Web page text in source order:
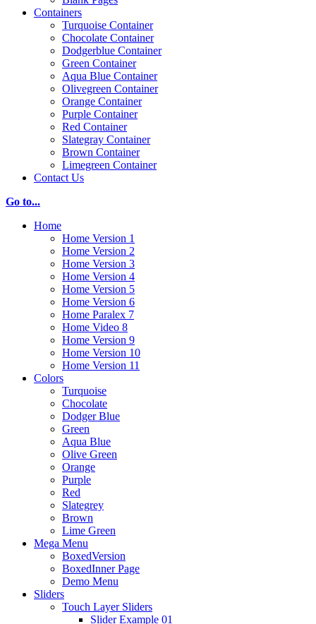
Containers
Turquoise Container
Chocolate Container
Dodgerblue Container
Green Container
Aqua Blue Container
Olivegreen Container
Orange Container
Purple Container
Red Container
Slategray Container
Brown Container
Limegreen Container
Contact Us
Go to...
Home
Home Version 1
Home Version 2
Home Version 3
Home Version 4
Home Version 5
Home Version 6
Home Paralex 7
Home Video 8
Home Version 9
Home Version 10
Home Version 11
Colors
Turquoise
Chocolate
Dodger Blue
Green
Aqua Blue
Olive Green
Orange
Purple
Red
Slategrey
Brown
Lime Green
Mega Menu
BoxedVersion
BoxedInner Page
Demo Menu
Sliders
Touch Layer Sliders
Slider Example 01